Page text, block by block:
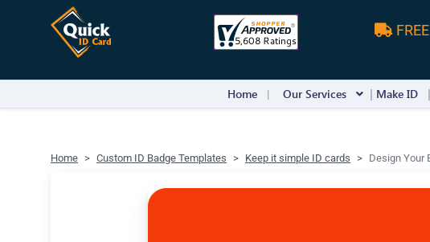
Home Our Services Make ID
Home Custom ID Badge Templates Keep it simple ID cards Design Your